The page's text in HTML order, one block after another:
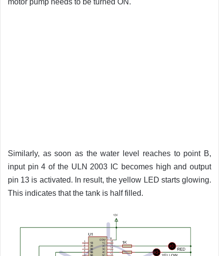
Similarly, as soon as the water level reaches to point B,
input pin 4 of the ULN 2003 IC becomes high and output
pin 13 is activated. In result, the yellow LED starts glowing.
This indicates that the tank is half filled.